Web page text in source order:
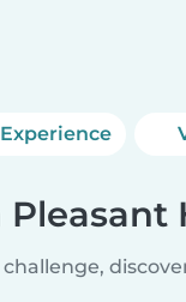
Experience
Pleasant